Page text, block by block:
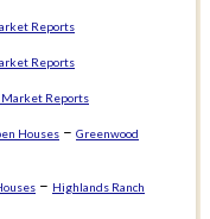
Reports
Reports
Reports
Houses – Greenwood
– Highlands Ranch